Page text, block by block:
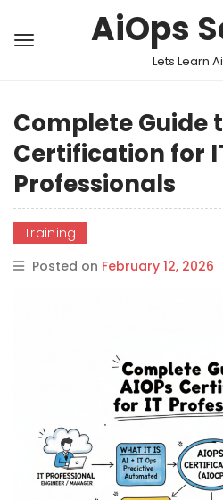
AiOps
Lets Learn
Complete Guide
Certification for
Professionals
Training
Posted on February 12, 2026